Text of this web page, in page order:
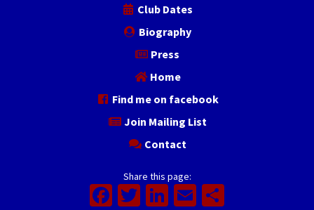
Club Dates
Biography
Press
Home
Find me on facebook
Join Mailing List
Contact
Share this page:
Facebook
Twitter
LinkedIn
Email